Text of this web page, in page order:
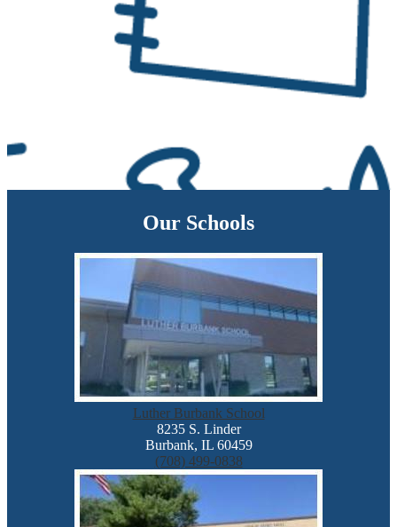
Our Schools
Luther Burbank School
8235 S. Linder
Burbank, IL 60459
(708) 499-0838